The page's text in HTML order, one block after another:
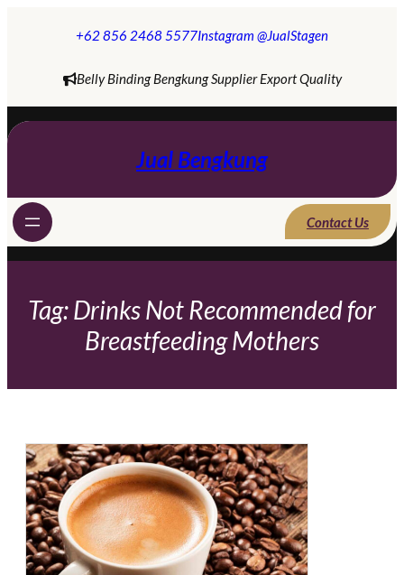
+62 856 2468 5577Instagram @JualStagen
Belly Binding Bengkung Supplier Export Quality
Jual Bengkung
Contact Us
Tag:Drinks Not Recommended for
Breastfeeding Mothers